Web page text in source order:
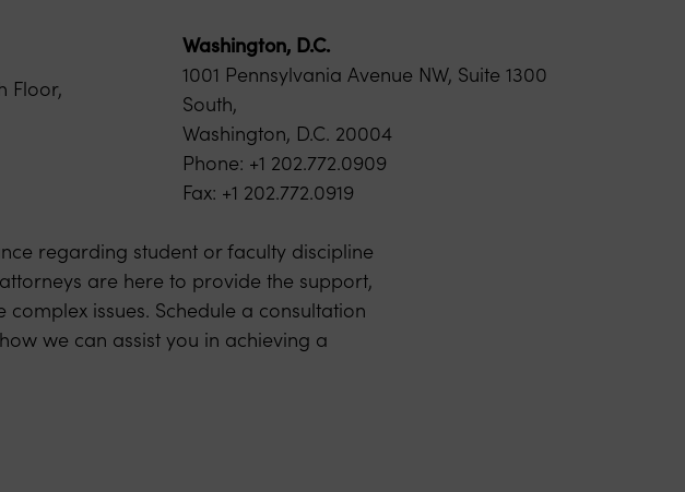
Floor,
Washington, D.C.
1001 Pennsylvania Avenue NW, Suite 1300
South,
Washington, D.C. 20004
Phone: +1 202.772.0909
Fax: +1 202.772.0919
regarding student or faculty discipline
are here to provide the support,
issues. Schedule a consultation
we can assist you in achieving a